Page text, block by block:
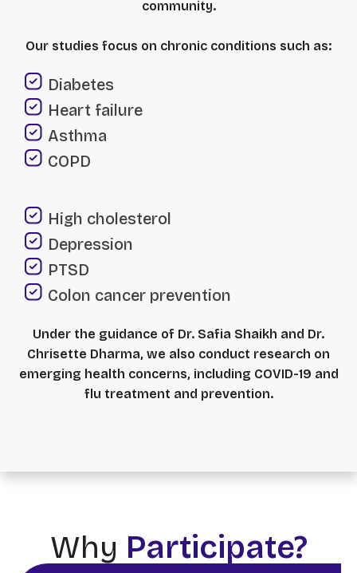
community.
Our studies focus on chronic conditions such as:
Diabetes
Heart failure
Asthma
COPD
High cholesterol
Depression
PTSD
Colon cancer prevention
Under the guidance of Dr. Safia Shaikh and Dr.
Chrisette Dharma, we also conduct research on
emerging health concerns, including COVID-19 and
flu treatment and prevention.
Why Participate?